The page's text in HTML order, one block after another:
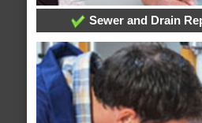
Sewer and Drain